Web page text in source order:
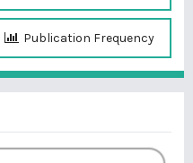
Publication Frequency